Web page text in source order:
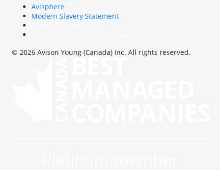
Avisphere
Modern Slavery Statement
© 2026 Avison Young (Canada) Inc. All rights reserved.